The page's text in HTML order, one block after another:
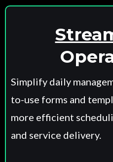
Simplify daily
to-use forms and
more efficient
and service delivery.